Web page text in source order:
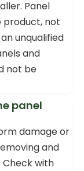
Panel
not
unqualified
and
not be
panel
damage or
and
Check with